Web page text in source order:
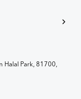
Halal Park, 81700,